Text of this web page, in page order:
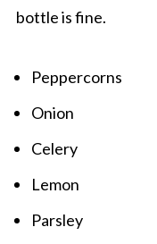
bottle is fine.
Peppercorns
Onion
Celery
Lemon
Parsley